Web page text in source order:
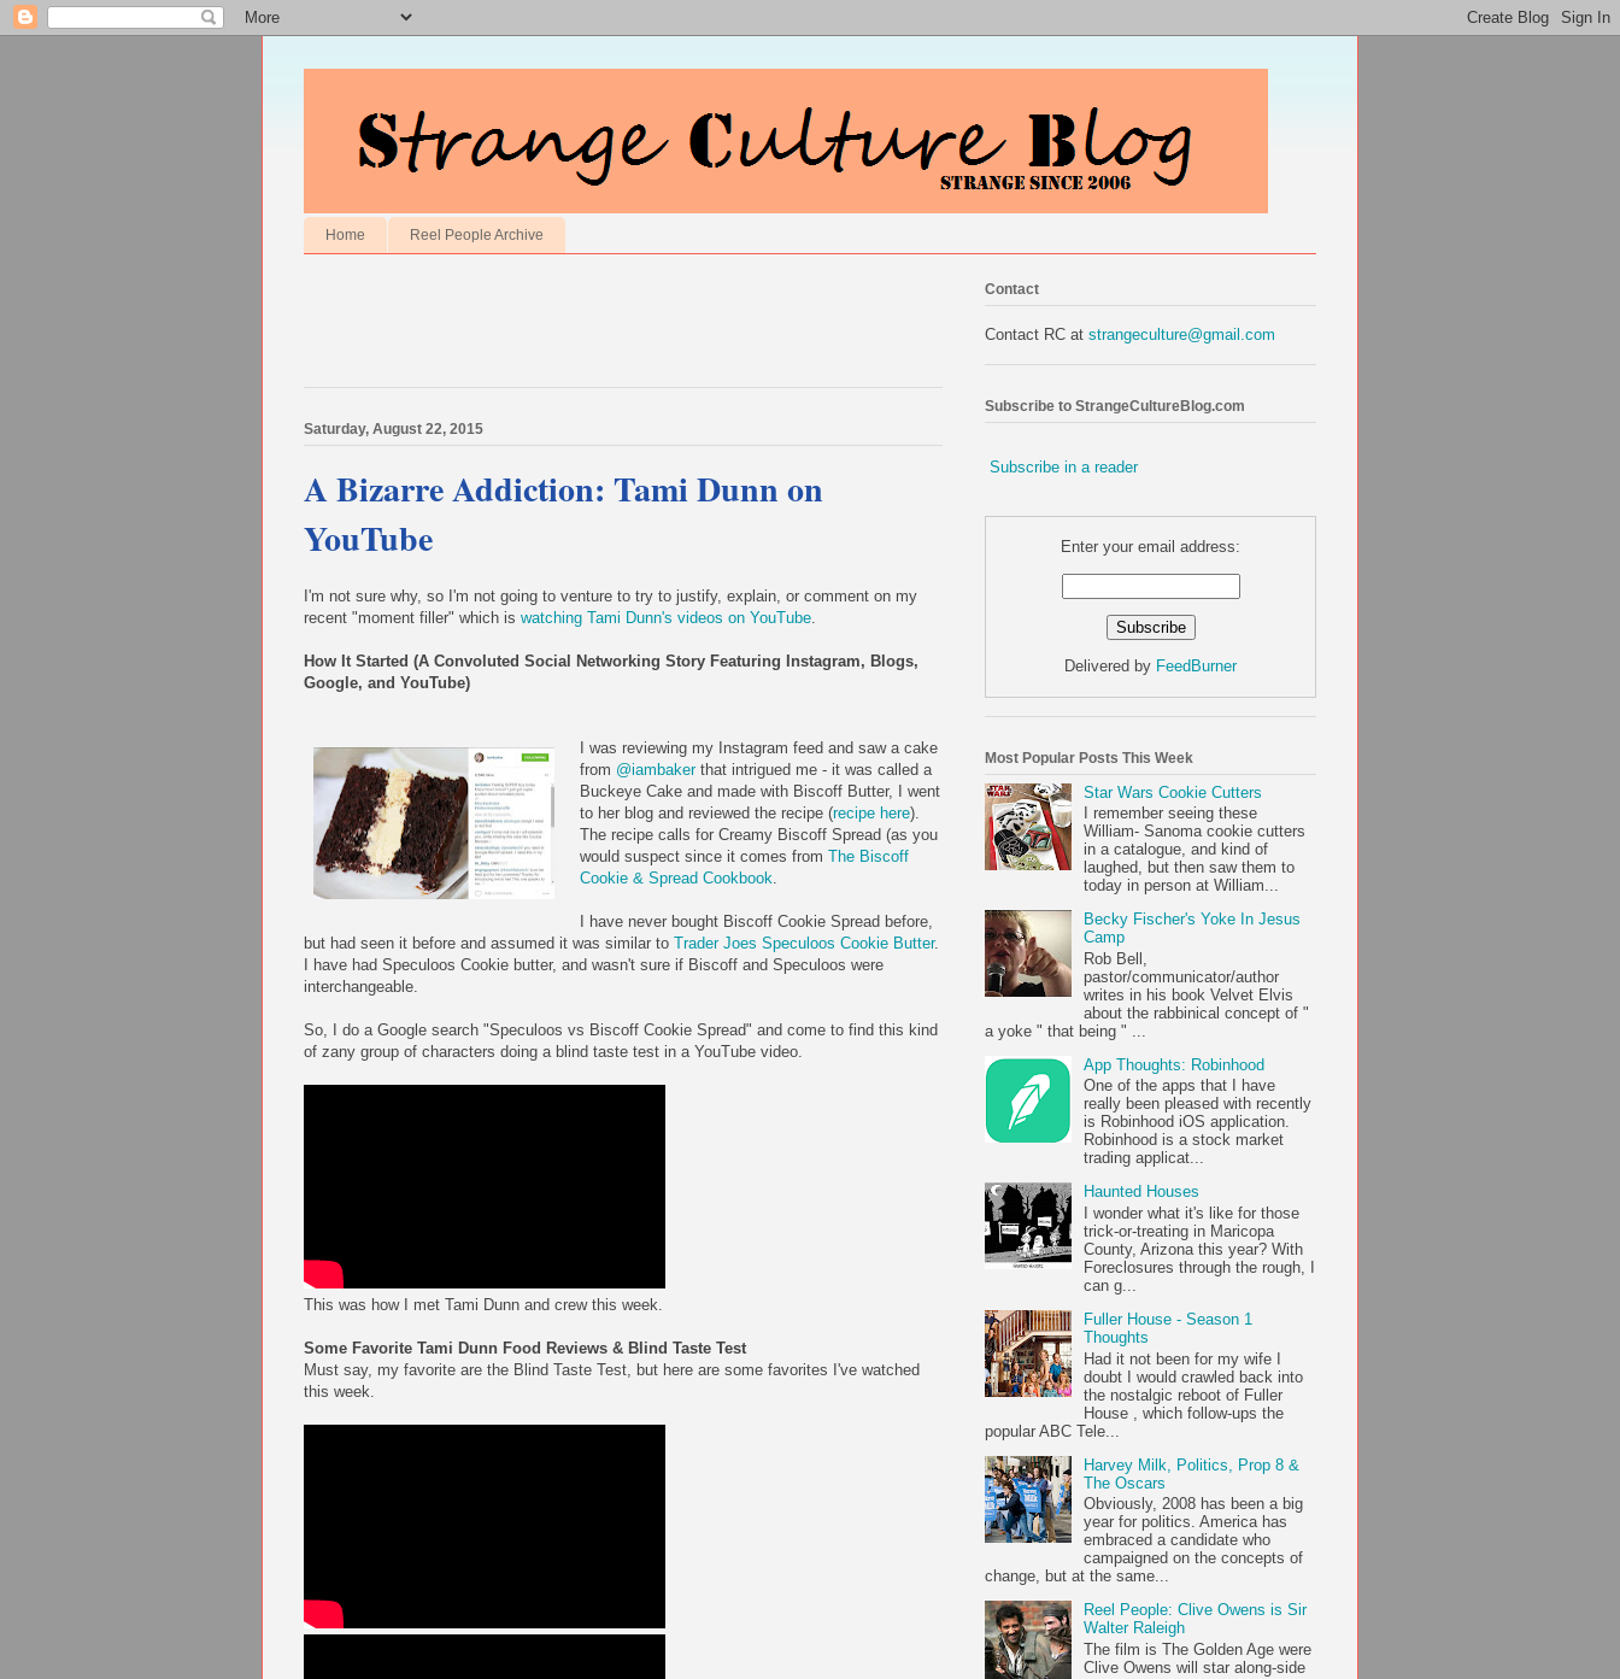
Home Reel People Archive
Saturday, August 22, 2015
A Bizarre Addiction: Tami Dunn on
YouTube
I'm not sure why, so I'm not going to venture to try to justify, explain, or comment on my
recent "moment filler" which is watching Tami Dunn's videos on YouTube.
How It Started (A Convoluted Social Networking Story Featuring Instagram, Blogs,
Google, and YouTube)
I was reviewing my Instagram feed and saw a cake
from @iambakerthat intrigued me - it was called a
Buckeye Cake and made with Biscoff Butter, I went
to her blog and reviewed the recipe (recipe here).
The recipe calls for Creamy Biscoff Spread (as you
would suspect since it comes from The Biscoff
Cookie & Spread Cookbook.
I have never bought Biscoff Cookie Spread before,
but had seen it before and assumed it was similar to Trader Joes Speculoos Cookie Butter.
I have had Speculoos Cookie butter, and wasn't sure if Biscoff and Speculoos were
interchangeable.
So, I do a Google search "Speculoos vs Biscoff Cookie Spread" and come to find this kind
of zany group of characters doing a blind taste test in a YouTube video.
This was how I met Tami Dunn and crew this week.
Some Favorite Tami Dunn Food Reviews & Blind Taste Test
Must say, my favorite are the Blind Taste Test, but here are some favorites I've watched
this week.
Contact
Contact RC at strangeculture@gmail.com
Subscribe to StrangeCultureBlog.com
Subscribe in a reader
Enter your email address:
Delivered by FeedBurner
Most Popular Posts This Week
Star Wars Cookie Cutters
I remember seeing these
William- Sanoma cookie cutters
in a catalogue, and kind of
laughed, but then saw them to
today in person at William...
Becky Fischer's Yoke In Jesus
Camp
Rob Bell,
pastor/communicator/author
writes in his book Velvet Elvis
about the rabbinical concept of "
a yoke " that being " ...
App Thoughts: Robinhood
One of the apps that I have
really been pleased with recently
is Robinhood iOS application.
Robinhood is a stock market
trading applicat...
Haunted Houses
I wonder what it's like for those
trick-or-treating in Maricopa
County, Arizona this year? With
Foreclosures through the rough, I
can g...
Fuller House - Season 1
Thoughts
Had it not been for my wife I
doubt I would crawled back into
the nostalgic reboot of Fuller
House , which follow-ups the
popular ABC Tele...
Harvey Milk, Politics, Prop 8 &
The Oscars
Obviously, 2008 has been a big
year for politics. America has
embraced a candidate who
campaigned on the concepts of
change, but at the same...
Reel People: Clive Owens is Sir
Walter Raleigh
The film is The Golden Age were
Clive Owens will star along-side